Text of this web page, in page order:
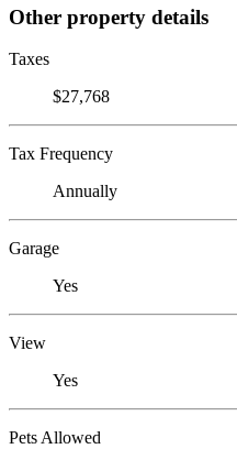
Other property details
Taxes
$27,768
Tax Frequency
Annually
Garage
Yes
View
Yes
Pets Allowed